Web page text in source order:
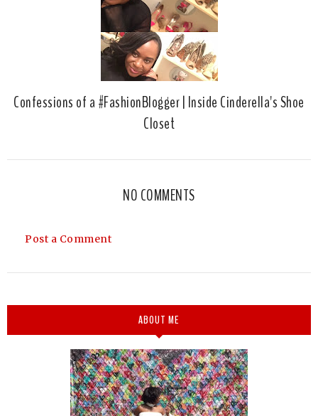
Confessions of a #FashionBlogger | Inside Cinderella's Shoe
Closet
NO COMMENTS
Post a Comment
ABOUT ME